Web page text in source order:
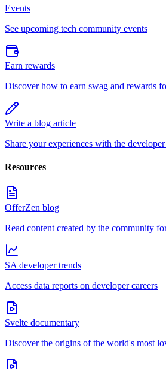
Events
See upcoming tech community events
Earn rewards
Discover how to earn swag and rewards
Write a blog article
Share your experiences with the
Resources
OfferZen blog
Read content created by the community
SA developer trends
Access data reports on developer careers
Svelte documentary
Discover the origins of the world's most